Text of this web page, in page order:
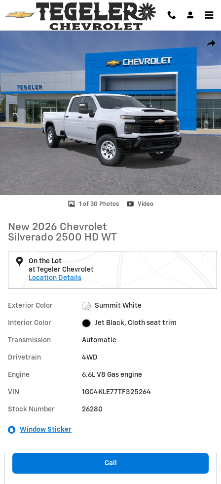
Skip to main content
1 of 30 Photos Video
New 2026 Chevrolet
Silverado 2500 HD WT
On the Lot
at Tegeler Chevrolet
Location Details
Exterior Color Summit White
Interior Color Jet Black, Cloth seat trim
Transmission Automatic
Drivetrain 4WD
Engine 6.6L V8 Gas engine
VIN 1GC4KLE77TF325264
Stock Number 26280
Window Sticker
Call